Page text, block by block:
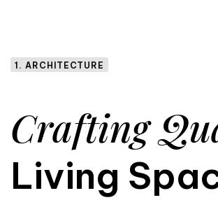
1. ARCHITECTURE
Crafting
Living